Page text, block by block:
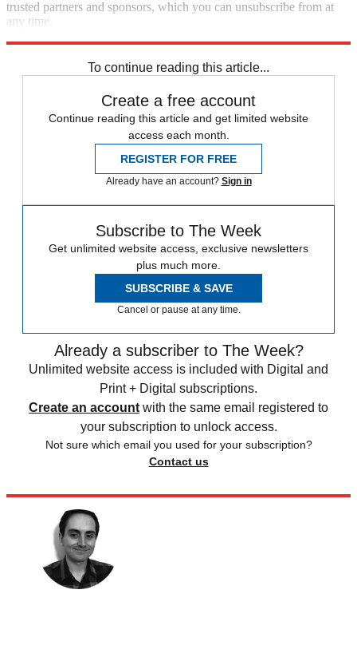
trusted partners and sponsors, which you can unsubscribe from at
any time.
To continue reading this article...
Create a free account
Continue reading this article and get limited website
access each month.
REGISTER FOR FREE
Already have an account? Sign in
Subscribe to The Week
Get unlimited website access, exclusive newsletters
plus much more.
SUBSCRIBE & SAVE
Cancel or pause at any time.
Already a subscriber to The Week?
Unlimited website access is included with Digital and
Print + Digital subscriptions.
Create an account with the same email registered to
your subscription to unlock access.
Not sure which email you used for your subscription?
Contact us